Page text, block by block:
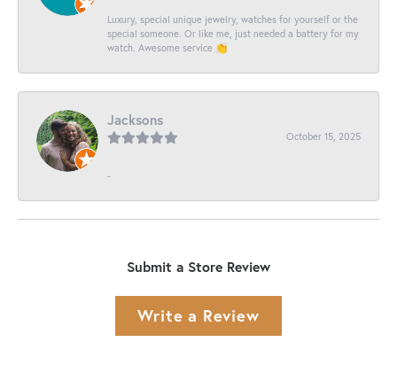
Luxury, special unique jewelry, watches for yourself or the
special someone. Or like me, just needed a battery for my
watch. Awesome service 👏
Jacksons
October 15, 2025
-
Submit a Store Review
Write a Review